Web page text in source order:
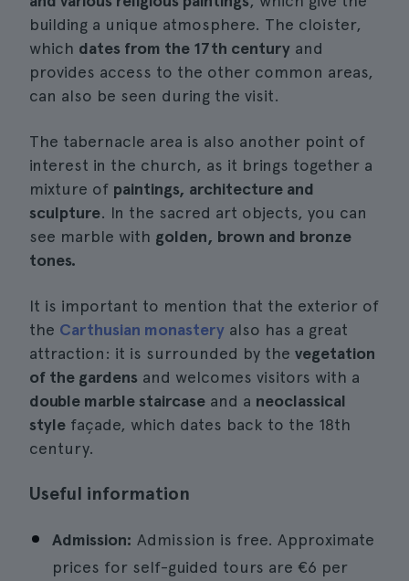
building a unique atmosphere. The cloister,
which dates from the 17th century and
provides access to the other common areas,
can also be seen during the visit.
The tabernacle area is also another point of
interest in the church, as it brings together a
mixture of paintings, architecture and
sculpture. In the sacred art objects, you can
see marble with golden, brown and bronze
tones.
It is important to mention that the exterior of
the Carthusian monastery also has a great
attraction: it is surrounded by the vegetation
of the gardens and welcomes visitors with a
double marble staircase and a neoclassical
style façade, which dates back to the 18th
century.
Useful information
Admission: Admission is free. Approximate
prices for self-guided tours are €6 per